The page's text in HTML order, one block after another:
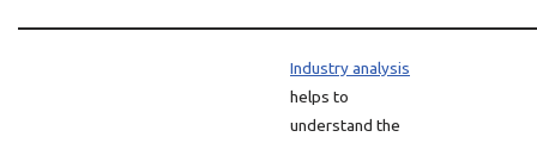
Industry analysis
helps to
understand the